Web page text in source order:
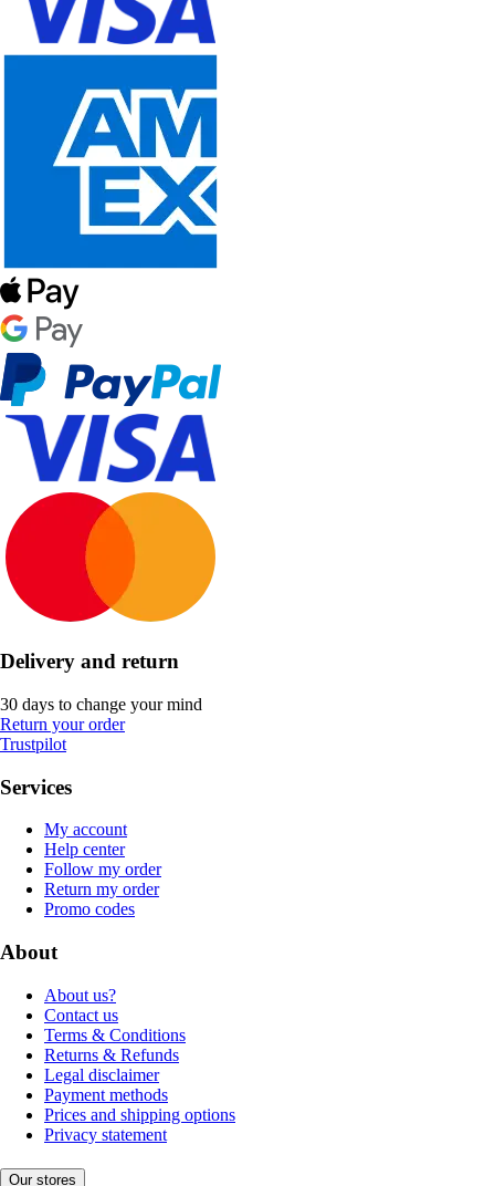
Delivery and return
30 days to change your mind
Return your order
Trustpilot
Services
My account
Help center
Follow my order
Return my order
Promo codes
About
About us?
Contact us
Terms & Conditions
Returns & Refunds
Legal disclaimer
Payment methods
Prices and shipping options
Privacy statement
Our stores